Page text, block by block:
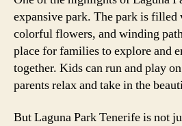
expansive park. The park is filled
colorful flowers, and winding
place for families to explore and
together. Kids can run and play
parents relax and take in the
But Laguna Park Tenerife is not